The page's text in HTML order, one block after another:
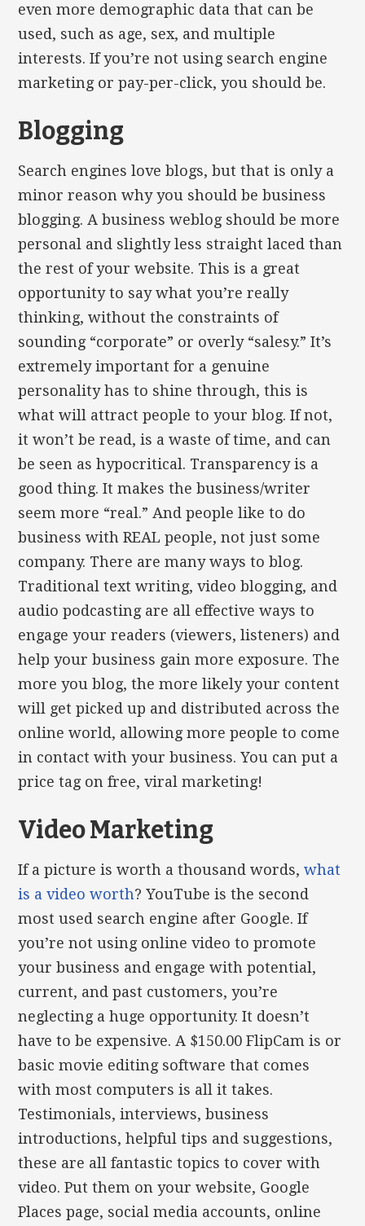
even more demographic data that can be
used, such as age, sex, and multiple
interests. If you’re not using search engine
marketing or pay-per-click, you should be.
Blogging
Search engines love blogs, but that is only a
minor reason why you should be business
blogging. A business weblog should be more
personal and slightly less straight laced than
the rest of your website. This is a great
opportunity to say what you’re really
thinking, without the constraints of
sounding “corporate” or overly “salesy.” It’s
extremely important for a genuine
personality has to shine through, this is
what will attract people to your blog. If not,
it won’t be read, is a waste of time, and can
be seen as hypocritical. Transparency is a
good thing. It makes the business/writer
seem more “real.” And people like to do
business with REAL people, not just some
company. There are many ways to blog.
Traditional text writing, video blogging, and
audio podcasting are all effective ways to
engage your readers (viewers, listeners) and
help your business gain more exposure. The
more you blog, the more likely your content
will get picked up and distributed across the
online world, allowing more people to come
in contact with your business. You can put a
price tag on free, viral marketing!
Video Marketing
If a picture is worth a thousand words,what
is a video worth? YouTube is the second
most used search engine after Google. If
you’re not using online video to promote
your business and engage with potential,
current, and past customers, you’re
neglecting a huge opportunity. It doesn’t
have to be expensive. A $150.00 FlipCam is or
basic movie editing software that comes
with most computers is all it takes.
Testimonials, interviews, business
introductions, helpful tips and suggestions,
these are all fantastic topics to cover with
video. Put them on your website, Google
Places page, social media accounts, online